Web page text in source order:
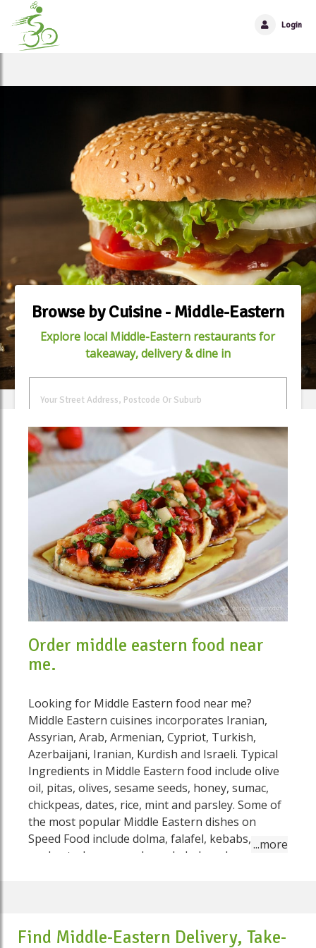
Login
Browse by Cuisine - Middle-Eastern
Explore local Middle-Eastern restaurants for
takeaway, delivery & dine in
FIND FOOD
Order middle eastern food near
me.
Looking for Middle Eastern food near me?
Middle Eastern cuisines incorporates Iranian,
Assyrian, Arab, Armenian, Cypriot, Turkish,
Azerbaijani, Iranian, Kurdish and Israeli. Typical
Ingredients in Middle Eastern food include olive
oil, pitas, olives, sesame seeds, honey, sumac,
chickpeas, dates, rice, mint and parsley. Some of
the most popular Middle Eastern dishes on
Speed Food include dolma, falafel, kebabs,
yoghurt, shawarma, doner kebab and
Stuffed vegetables, a dish related with the Middle
Find Middle-Eastern Delivery, Take-